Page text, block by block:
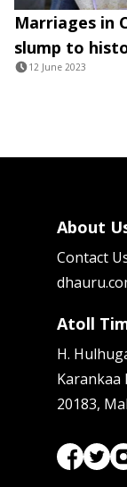
Marriages in
slump to
12 June 2023
About
Contact
Atoll
H.
Karankaa
20183,